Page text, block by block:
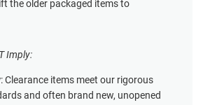
the older packaged items to
Imply:
: Clearance items meet our rigorous
and often brand new, unopened